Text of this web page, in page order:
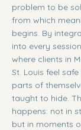
problem to be
from which
begins. By
into every
where clients in
St. Louis feel
parts of
taught to hide.
happens: not in
but in moments